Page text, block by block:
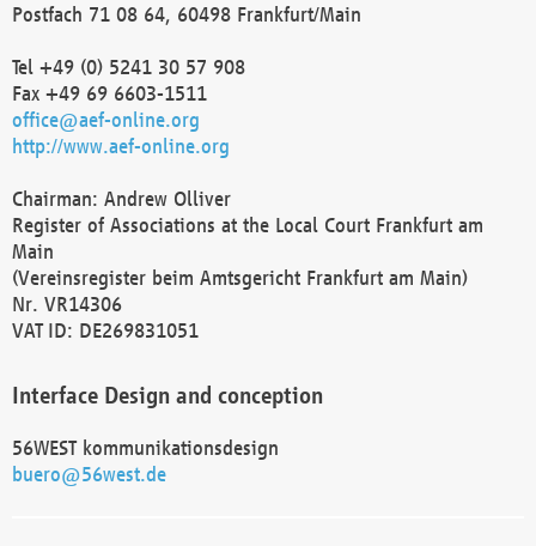
Postfach 71 08 64, 60498 Frankfurt/Main
Tel +49 (0) 5241 30 57 908
Fax +49 69 6603-1511
office@aef-online.org
http://www.aef-online.org
Chairman: Andrew Olliver
Register of Associations at the Local Court Frankfurt am
Main
(Vereinsregister beim Amtsgericht Frankfurt am Main)
Nr. VR14306
VAT ID: DE269831051
Interface Design and conception
56WEST kommunikationsdesign
buero@56west.de